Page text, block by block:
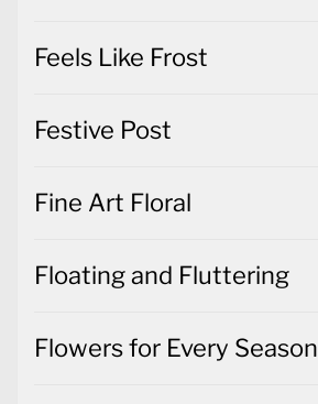
Feels Like Frost
Festive Post
Fine Art Floral
Floating and Fluttering
Flowers for Every Season